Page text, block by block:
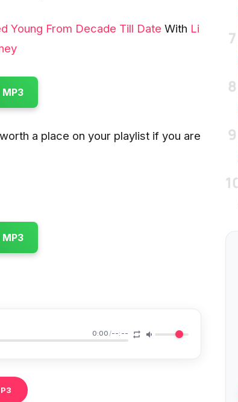
Young From Decade Till Date With Li
MP3
a place on your playlist if you are
MP3
0:00 /--:--